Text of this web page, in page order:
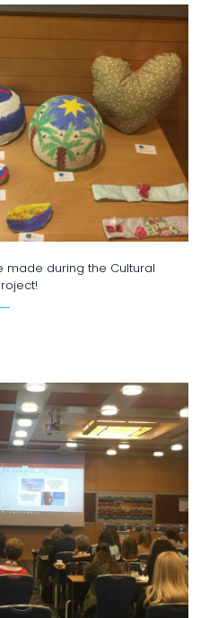
made during the Cultural